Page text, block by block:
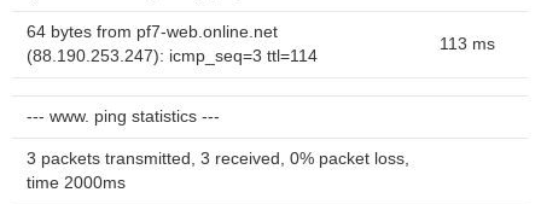
64 bytes from pf7-web.online.net
(88.190.253.247): icmp_seq=3 ttl=114
113 ms
--- www. ping statistics ---
3 packets transmitted, 3 received, 0% packet loss,
time 2000ms